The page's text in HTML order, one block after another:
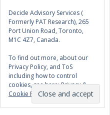
Decide Advisory Services (
Formerly PAT Research), 265
Port Union Road, Toronto,
M1C 4Z7, Canada.
To find out more, about our
Privacy Policy, and ToS
including how to control
cookies, see here:Privacy &
Cookie Policy